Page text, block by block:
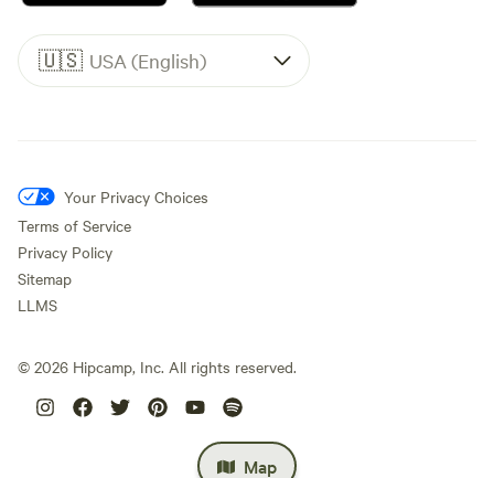
Map
🇺🇸 USA (English)
Your Privacy Choices
Terms of Service
Privacy Policy
Sitemap
LLMS
© 2026 Hipcamp, Inc. All rights reserved.